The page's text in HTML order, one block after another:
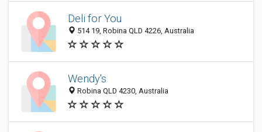
Deli for You
514 19, Robina QLD 4226, Australia
Wendy's
Robina QLD 4230, Australia